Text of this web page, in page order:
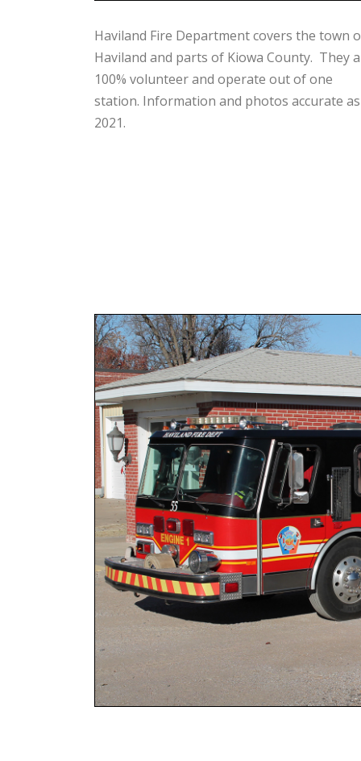
Haviland Fire Department covers the town
Haviland and parts of Kiowa County. They
100% volunteer and operate out of one
station. Information and photos accurate
2021.